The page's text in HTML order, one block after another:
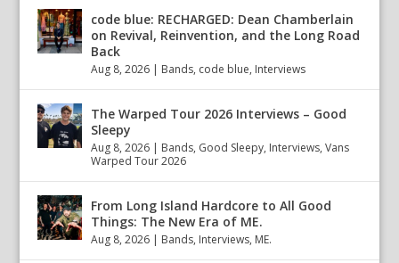
code blue: RECHARGED: Dean Chamberlain
on Revival, Reinvention, and the Long Road
Back
Aug 8, 2026 | Bands, code blue, Interviews
The Warped Tour 2026 Interviews – Good
Sleepy
Aug 8, 2026 | Bands, Good Sleepy, Interviews,Vans
Warped Tour 2026
From Long Island Hardcore to All Good
Things: The New Era of ME.
Aug 8, 2026 | Bands, Interviews, ME.